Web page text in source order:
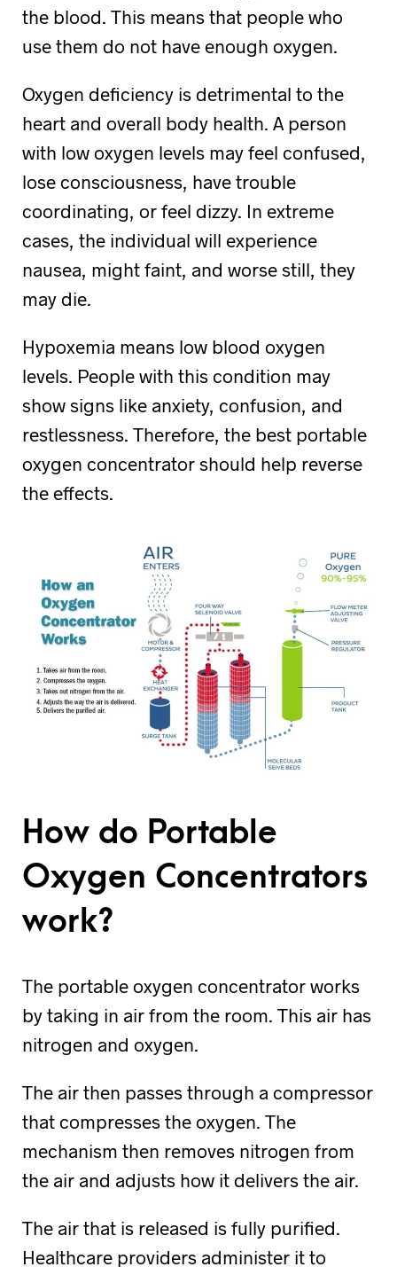
the blood. This means that people who
use them do not have enough oxygen.
Oxygen deficiency is detrimental to the
heart and overall body health. A person
with low oxygen levels may feel confused,
lose consciousness, have trouble
coordinating, or feel dizzy. In extreme
cases, the individual will experience
nausea, might faint, and worse still, they
may die.
Hypoxemia means low blood oxygen
levels. People with this condition may
show signs like anxiety, confusion, and
restlessness. Therefore, the best portable
oxygen concentrator should help reverse
the effects.
How do Portable
Oxygen Concentrators
work?
The portable oxygen concentrator works
by taking in air from the room. This air has
nitrogen and oxygen.
The air then passes through a compressor
that compresses the oxygen. The
mechanism then removes nitrogen from
the air and adjusts how it delivers the air.
The air that is released is fully purified.
Healthcare providers administer it to